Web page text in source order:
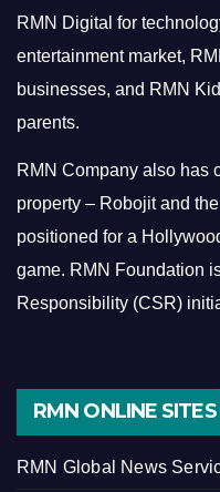
RMN Digital for
entertainment market,
businesses, and RMN
parents.
RMN Company also has
property – Robojit and
positioned for a
game. RMN Foundation
Responsibility (CSR)
RMN ONLINE SITES
RMN Global News